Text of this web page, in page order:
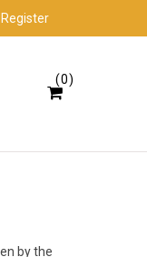
0
by the